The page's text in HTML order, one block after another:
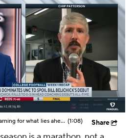
Chip Patterson issues warning for what lies ahead for Bill Belichick's UNC team (1:08) Share